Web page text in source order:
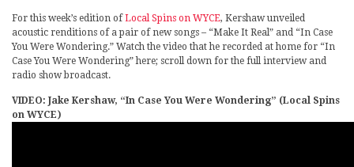
For this week’s edition ofLocal Spins on WYCE, Kershaw unveiled
acoustic renditions of a pair of new songs – “Make It Real” and “In Case
You Were Wondering.” Watch the video that he recorded at home for “In
Case You Were Wondering” here; scroll down for the full interview and
radio show broadcast.
VIDEO: Jake Kershaw, “In Case You Were Wondering” (Local Spins
on WYCE)